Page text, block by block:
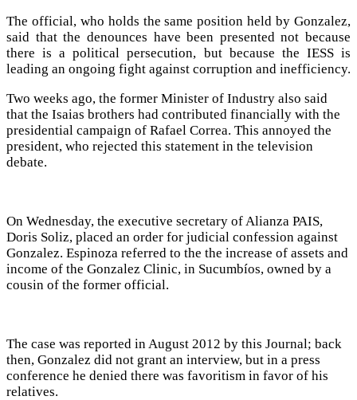
The official, who holds the same position held by Gonzalez,
said that the denounces have been presented not because
there is a political persecution, but because the IESS is
leading an ongoing fight against corruption and inefficiency.
Two weeks ago, the former Minister of Industry also said
that the Isaias brothers had contributed financially with the
presidential campaign of Rafael Correa. This annoyed the
president, who rejected this statement in the television
debate.
On Wednesday, the executive secretary of Alianza PAIS,
Doris Soliz, placed an order for judicial confession against
Gonzalez. Espinoza referred to the the increase of assets and
income of the Gonzalez Clinic, in Sucumbíos, owned by a
cousin of the former official.
The case was reported in August 2012 by this Journal; back
then, Gonzalez did not grant an interview, but in a press
conference he denied there was favoritism in favor of his
relatives.